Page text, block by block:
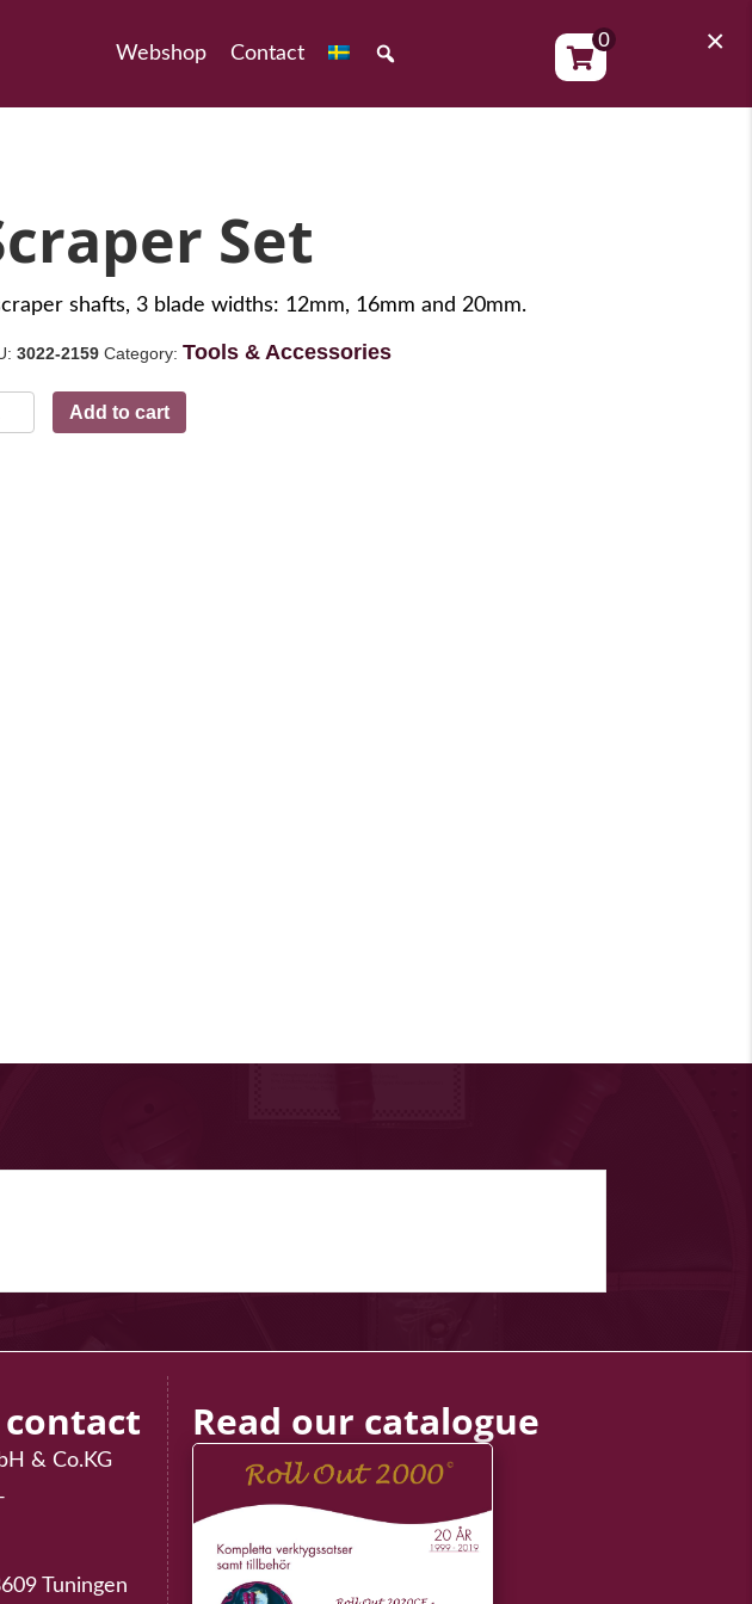
Webshop Contact
0
Set
shafts, 3 blade widths: 12mm, 16mm and 20mm.
3022-2159 Category: Tools & Accessories
Add to cart
& Co.KG
78609 Tuningen
Tuningen
Read our catalogue
×